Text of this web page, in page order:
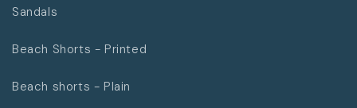
Sandals
Beach Shorts - Printed
Beach shorts - Plain